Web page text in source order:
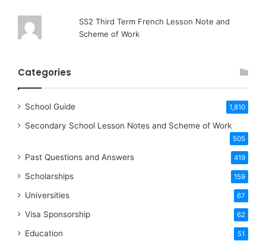
SS2 Third Term French Lesson Note and
Scheme of Work
Categories
School Guide 1,810
Secondary School Lesson Notes and Scheme of Work
505
Past Questions and Answers 419
Scholarships 159
Universities 67
Visa Sponsorship 62
Education 51